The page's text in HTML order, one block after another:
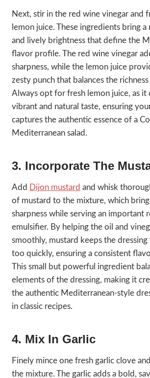
Next, stir in the red wine vinegar and
lemon juice. These ingredients bring
and lively brightness that define the
flavor profile. The red wine vinegar
sharpness, while the lemon juice
zesty punch that balances the
Always opt for fresh lemon juice, as it
vibrant and natural taste, ensuring
captures the authentic essence of a
Mediterranean salad.
3. Incorporate The
Add Dijon mustard and whisk
of mustard to the mixture, which
sharpness while serving an important
emulsifier. By helping the oil and
smoothly, mustard keeps the
too quickly, ensuring a consistent
This small but powerful ingredient
elements of the dressing, making it
the authentic Mediterranean-style
in classic recipes.
4. Mix In Garlic
Finely mince one fresh garlic clove
the mixture. The garlic adds a bold,